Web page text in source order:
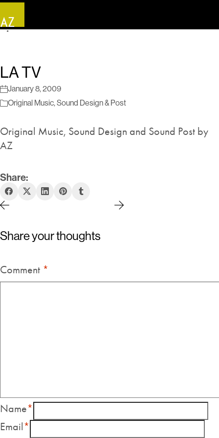
LA TV
January 8, 2009
Original Music,Sound Design & Post
Original Music, Sound Design and Sound Post by
AZ
Share:
Share your thoughts
Comment *
Name*
Email*